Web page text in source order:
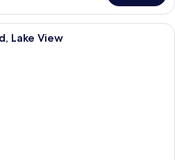
A modern hotel room with a large
Lake View